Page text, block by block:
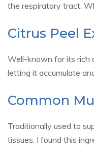
the respiratory tract.
Citrus Peel
Well-known for its rich
letting it accumulate
Common
Traditionally used to
tissues. I found this